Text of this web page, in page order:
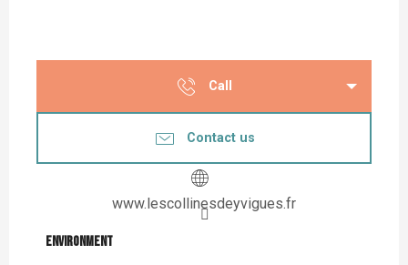
Call
Contact us
www.lescollinesdeyvigues.fr
Environment
Environment